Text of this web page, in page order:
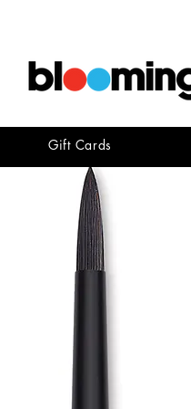
Gift Cards